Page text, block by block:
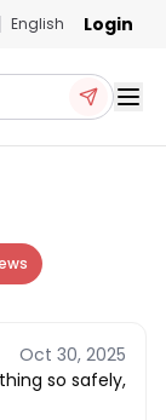
English Login
Oct 30, 2025
so safely,